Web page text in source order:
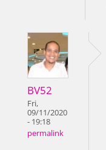
BV52
Fri,
09/11/2020
- 19:18
permalink